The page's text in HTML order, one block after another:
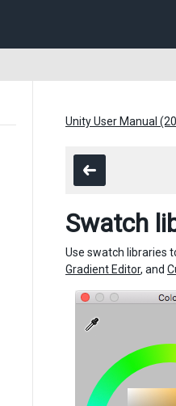
Unity User Manual
Swatch
Use swatch libraries
Gradient Editor, and